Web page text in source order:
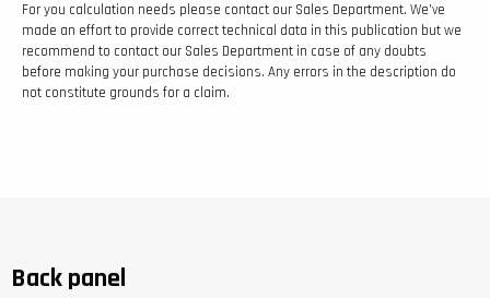
For you calculation needs please contact our Sales Department. We’ve
made an effort to provide correct technical data in this publication but we
recommend to contact our Sales Department in case of any doubts
before making your purchase decisions. Any errors in the description do
not constitute grounds for a claim.
Back panel